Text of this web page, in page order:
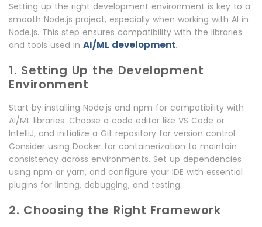
Setting up the right development environment is key to a
smooth Node.js project, especially when working with AI in
Node.js. This step ensures compatibility with the libraries
and tools used in AI/ML development.
1. Setting Up the Development
Environment
Start by installing Node.js and npm for compatibility with
AI/ML libraries. Choose a code editor like VS Code or
IntelliJ, and initialize a Git repository for version control.
Consider using Docker for containerization to maintain
consistency across environments. Set up dependencies
using npm or yarn, and configure your IDE with essential
plugins for linting, debugging, and testing.
2. Choosing the Right Framework